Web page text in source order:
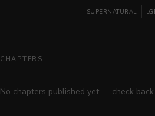
SUPERNATURAL
CHAPTERS
No chapters published yet — check back